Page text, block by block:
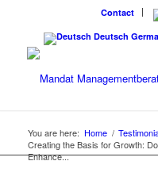
Contact
Deutsch
You are here: Home /
Creating the Basis for Growth:
Enhance...